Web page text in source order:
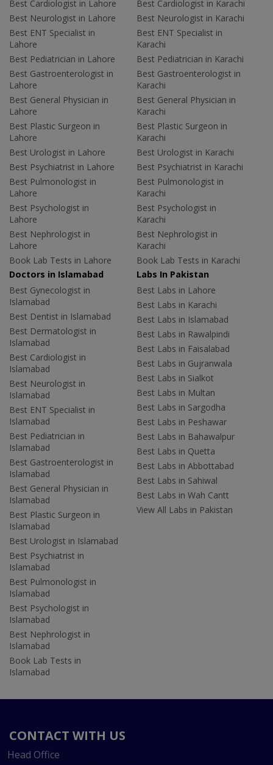
Best Cardiologist in Lahore
Best Neurologist in Lahore
Best ENT Specialist in
Lahore
Best Pediatrician in Lahore
Best Gastroenterologist in
Lahore
Best General Physician in
Lahore
Best Plastic Surgeon in
Lahore
Best Urologist in Lahore
Best Psychiatrist in Lahore
Best Pulmonologist in
Lahore
Best Psychologist in
Lahore
Best Nephrologist in
Lahore
Book Lab Tests in Lahore
Best Cardiologist in Karachi
Best Neurologist in Karachi
Best ENT Specialist in
Karachi
Best Pediatrician in Karachi
Best Gastroenterologist in
Karachi
Best General Physician in
Karachi
Best Plastic Surgeon in
Karachi
Best Urologist in Karachi
Best Psychiatrist in Karachi
Best Pulmonologist in
Karachi
Best Psychologist in
Karachi
Best Nephrologist in
Karachi
Book Lab Tests in Karachi
Doctors in Islamabad
Best Gynecologist in
Islamabad
Best Dentist in Islamabad
Best Dermatologist in
Islamabad
Best Cardiologist in
Islamabad
Best Neurologist in
Islamabad
Best ENT Specialist in
Islamabad
Best Pediatrician in
Islamabad
Best Gastroenterologist in
Islamabad
Best General Physician in
Islamabad
Best Plastic Surgeon in
Islamabad
Best Urologist in Islamabad
Best Psychiatrist in
Islamabad
Best Pulmonologist in
Islamabad
Best Psychologist in
Islamabad
Best Nephrologist in
Islamabad
Book Lab Tests in
Islamabad
Labs In Pakistan
Best Labs in Lahore
Best Labs in Karachi
Best Labs in Islamabad
Best Labs in Rawalpindi
Best Labs in Faisalabad
Best Labs in Gujranwala
Best Labs in Sialkot
Best Labs in Multan
Best Labs in Sargodha
Best Labs in Peshawar
Best Labs in Bahawalpur
Best Labs in Quetta
Best Labs in Abbottabad
Best Labs in Sahiwal
Best Labs in Wah Cantt
View All Labs in Pakistan
CONTACT WITH US
Head Office